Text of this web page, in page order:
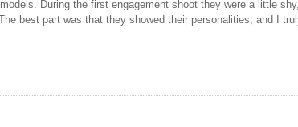
During the first engagement shoot they were a little
best part was that they showed their personalities, and I